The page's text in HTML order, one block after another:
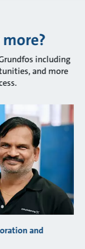
including
and more
and